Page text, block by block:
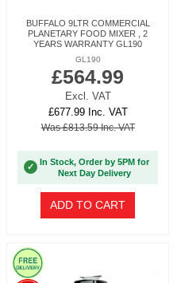
BUFFALO 9LTR COMMERCIAL
PLANETARY FOOD MIXER , 2
YEARS WARRANTY GL190
GL190
£564.99
Excl. VAT
£677.99 Inc. VAT
Was £813.59 Inc. VAT
✓
In Stock, Order by 5PM for
Next Day Delivery
ADD TO CART